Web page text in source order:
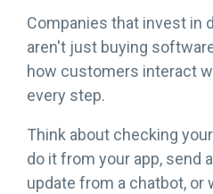
Companies that invest in
aren't just buying
how customers interact
every step.
Think about checking
do it from your app, send
update from a chatbot, or